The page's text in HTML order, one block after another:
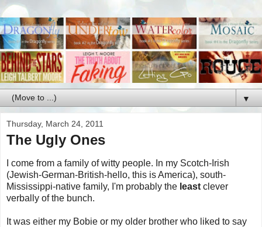
▼
Thursday, March 24, 2011
The Ugly Ones
I come from a family of witty people. In my Scotch-Irish
(Jewish-German-British-hello, this is America), south-
Mississippi-native family, I'm probably the least clever
verbally of the bunch.
It was either my Bobie or my older brother who liked to say